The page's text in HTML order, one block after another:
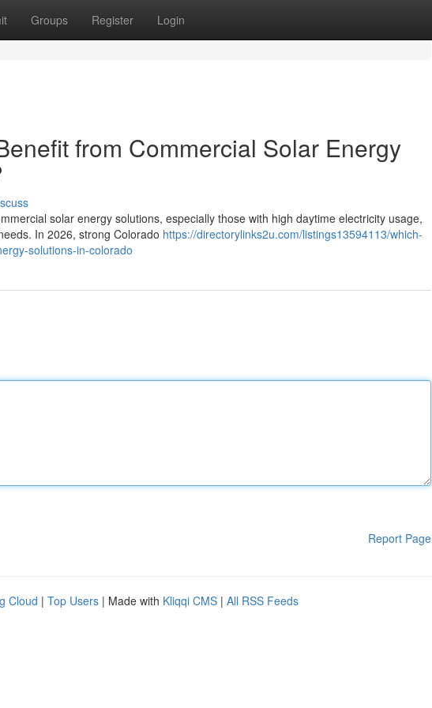
Groups Register Login
from Commercial Solar Energy
solar energy solutions, especially those with high daytime electricity usage,
In 2026, strong Colorado https://directorylinks2u.com/listings13594113/which-
solutions-in-colorado
Report Page
Cloud | Top Users | Made with Kliqqi CMS | All RSS Feeds